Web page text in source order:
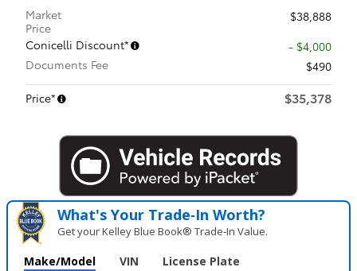
Market
Price
$38,888
Conicelli Discount*
- $4,000
Documents Fee
$490
Price*
$35,378
What's Your Trade‑In Worth?
Get your Kelley Blue Book® Trade‑In Value.
Make/Model VIN License Plate